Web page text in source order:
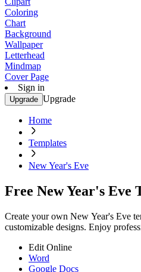
Coloring
Chart
Background
Wallpaper
Letterhead
Mindmap
Cover Page
Sign in
Upgrade Upgrade
Home
Templates
New Year's Eve
Free New Year's Eve
Create your own New Year's Eve
customizable designs. Enjoy
Edit Online
Word
Google Docs